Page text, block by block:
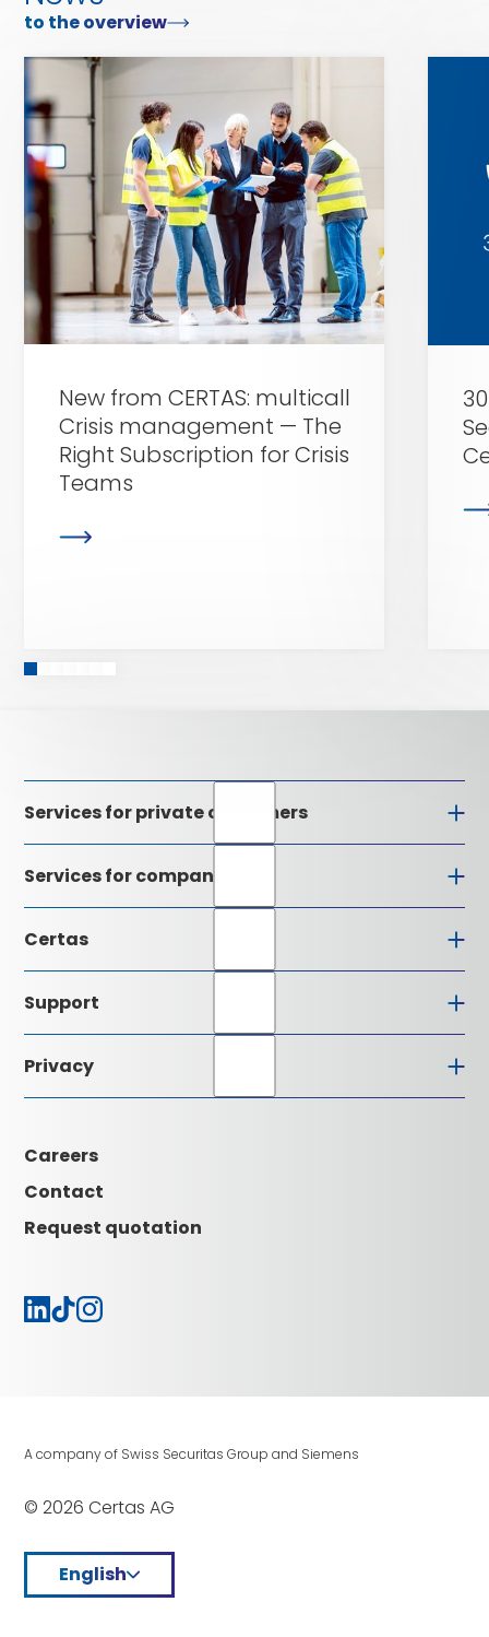
to the overview
New from CERTAS: multicall
Crisis management — The
Right Subscription for Crisis
Teams
Zu
Certas
Alarm
Services for private customers
Services for companies
Certas
Executive Board
Alarm receiving centre
Quality understanding
Certifications
News
Careers
Support
Downloads
Glossary
Privacy
Careers
Contact
Request quotation
A company of Swiss Securitas Group and Siemens
© 2026 Certas AG
English